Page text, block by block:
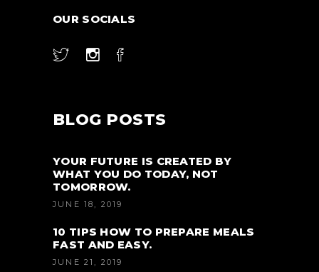
OUR SOCIALS
BLOG POSTS
YOUR FUTURE IS CREATED BY
WHAT YOU DO TODAY, NOT
TOMORROW.
JUNE 18, 2019
10 TIPS HOW TO PREPARE MEALS
FAST AND EASY.
JUNE 21, 2019